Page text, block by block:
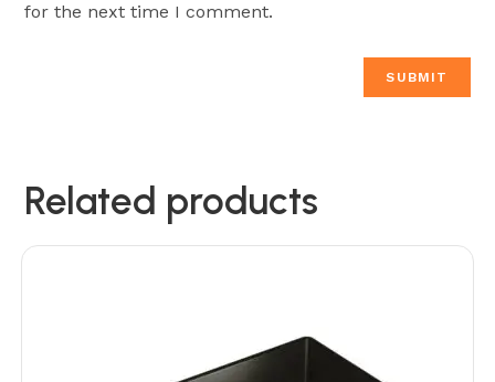
for the next time I comment.
Related products